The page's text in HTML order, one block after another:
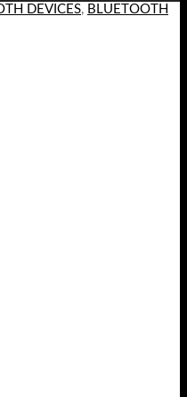
DEVICES, BLUETOOTH